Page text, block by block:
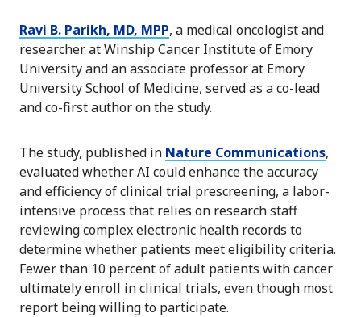
Ravi B. Parikh, MD, MPP, a medical oncologist and
researcher at Winship Cancer Institute of Emory
University and an associate professor at Emory
University School of Medicine, served as a co-lead
and co-first author on the study.
The study, published in Nature Communications,
evaluated whether AI could enhance the accuracy
and efficiency of clinical trial prescreening, a labor-
intensive process that relies on research staff
reviewing complex electronic health records to
determine whether patients meet eligibility criteria.
Fewer than 10 percent of adult patients with cancer
ultimately enroll in clinical trials, even though most
report being willing to participate.